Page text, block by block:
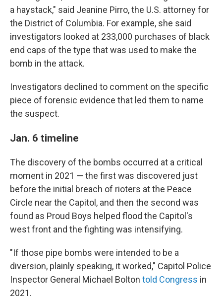
a haystack," said Jeanine Pirro, the U.S. attorney for
the District of Columbia. For example, she said
investigators looked at 233,000 purchases of black
end caps of the type that was used to make the
bomb in the attack.
Investigators declined to comment on the specific
piece of forensic evidence that led them to name
the suspect.
Jan. 6 timeline
The discovery of the bombs occurred at a critical
moment in 2021 — the first was discovered just
before the initial breach of rioters at the Peace
Circle near the Capitol, and then the second was
found as Proud Boys helped flood the Capitol's
west front and the fighting was intensifying.
"If those pipe bombs were intended to be a
diversion, plainly speaking, it worked," Capitol Police
Inspector General Michael Bolton told Congress in
2021.